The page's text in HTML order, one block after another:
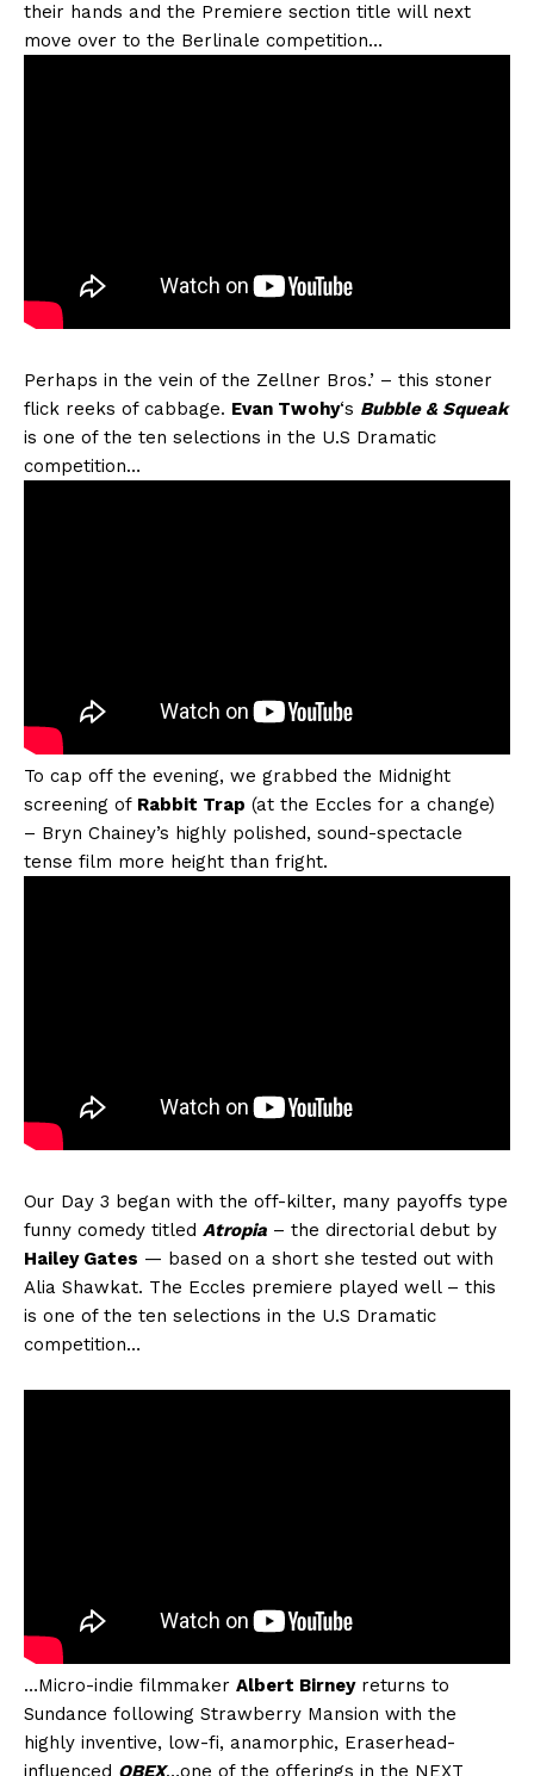
their hands and the Premiere section title will next
move over to the Berlinale competition…
Perhaps in the vein of the Zellner Bros.’ – this stoner
flick reeks of cabbage. Evan Twohy‘s Bubble & Squeak
is one of the ten selections in the U.S Dramatic
competition…
To cap off the evening, we grabbed the Midnight
screening of Rabbit Trap (at the Eccles for a change)
– Bryn Chainey’s highly polished, sound-spectacle
tense film more height than fright.
Our Day 3 began with the off-kilter, many payoffs type
funny comedy titled Atropia – the directorial debut by
Hailey Gates — based on a short she tested out with
Alia Shawkat. The Eccles premiere played well – this
is one of the ten selections in the U.S Dramatic
competition…
…Micro-indie filmmaker Albert Birneyreturns to
Sundance following Strawberry Mansion with the
highly inventive, low-fi, anamorphic, Eraserhead-
influenced OBEX…one of the offerings in the NEXT